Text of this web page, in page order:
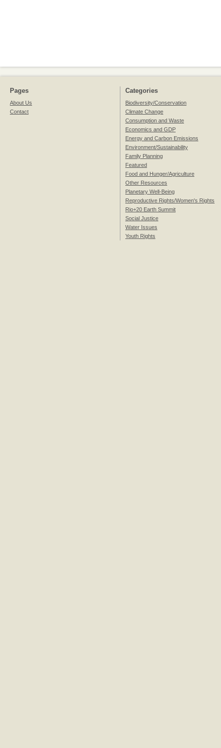
Pages
About Us
Contact
Categories
Biodiversity/Conservation
Climate Change
Consumption and Waste
Economics and GDP
Energy and Carbon Emissions
Environment/Sustainability
Family Planning
Featured
Food and Hunger/Agriculture
Other Resources
Planetary Well-Being
Reproductive Rights/Women's Rights
Rio+20 Earth Summit
Social Justice
Water Issues
Youth Rights